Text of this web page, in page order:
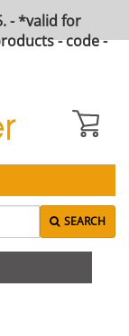
- *valid for
- code -
SEARCH